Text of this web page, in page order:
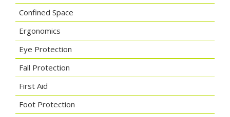
Confined Space
Ergonomics
Eye Protection
Fall Protection
First Aid
Foot Protection